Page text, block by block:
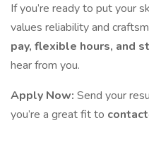
If you’re ready to put your
values reliability and
pay, flexible hours, and
hear from you.
Apply Now: Send your
you’re a great fit to